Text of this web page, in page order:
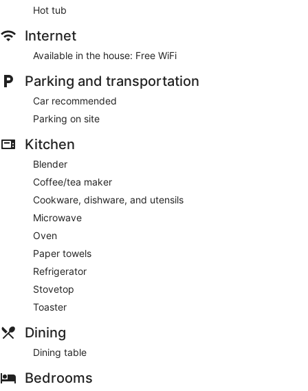
Hot tub
Internet
Available in the house: Free WiFi
Parking and transportation
Car recommended
Parking on site
Kitchen
Blender
Coffee/tea maker
Cookware, dishware, and utensils
Microwave
Oven
Paper towels
Refrigerator
Stovetop
Toaster
Dining
Dining table
Bedrooms